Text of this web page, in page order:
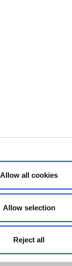
Allow all cookies
Allow selection
Reject all